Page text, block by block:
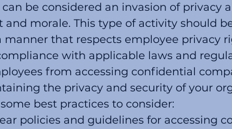
be considered an invasion of privacy
and morale. This type of activity should
manner that respects employee privacy
with applicable laws and
from accessing confidential
the privacy and security of your
best practices to consider:
policies and guidelines for accessing